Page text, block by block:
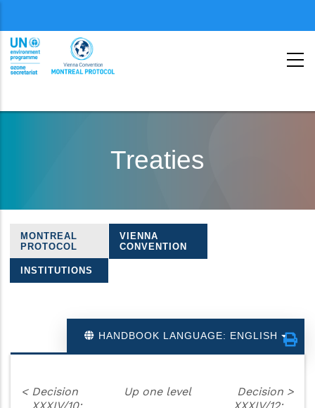
second
Treaties
Treaties
navigation
MONTREAL
PROTOCOL
VIENNA
CONVENTION
INSTITUTIONS
HANDBOOK LANGUAGE: ENGLISH
< Decision
Up one level
Decision >